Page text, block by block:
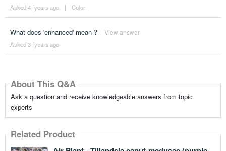
Asked 4 ´years ago | Color
What does 'enhanced' mean ? View answer
Asked 3 ´years ago
About This Q&A
Ask a question and receive knowledgeable answers from topic
experts
Related Product